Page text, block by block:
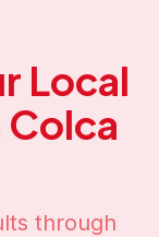
Local
Colca
through